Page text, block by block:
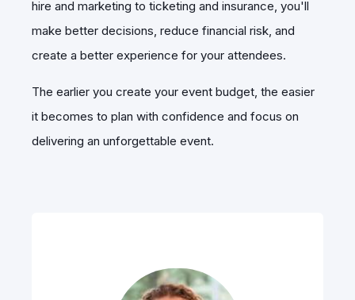
hire and marketing to ticketing and insurance, you'll
make better decisions, reduce financial risk, and
create a better experience for your attendees.
The earlier you create your event budget, the easier
it becomes to plan with confidence and focus on
delivering an unforgettable event.